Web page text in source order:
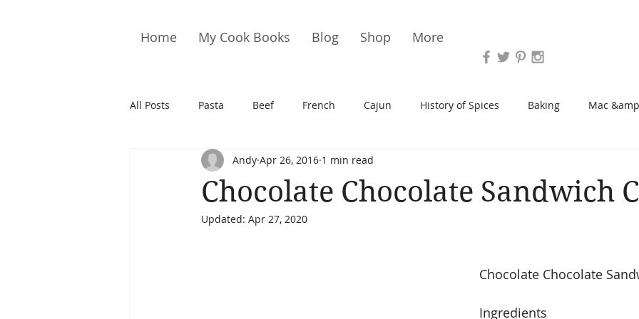
Home My Cook Books Blog Shop More
All Posts Pasta Beef French Cajun History of Spices Baking Mac
Cookies Brownies/Blondies
Hors D&#39;oeuvre
Canning Turkey
Chocolate Chocolate Sandwich
Andy Apr 26, 2016 1 min read
Updated: Apr 27, 2020
Chocolate Chocolate
Ingredients